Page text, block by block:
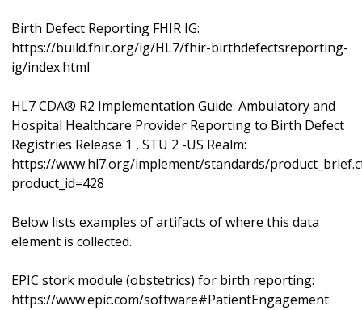
Birth Defect Reporting FHIR IG:
https://build.fhir.org/ig/HL7/fhir-birthdefectsreporting-
ig/index.html
HL7 CDA® R2 Implementation Guide: Ambulatory and
Hospital Healthcare Provider Reporting to Birth Defect
Registries Release 1 , STU 2 -US Realm:
https://www.hl7.org/implement/standards/
product_id=428
Below lists examples of artifacts of where this data
element is collected.
EPIC stork module (obstetrics) for birth reporting:
https://www.epic.com/software#PatientEngagement